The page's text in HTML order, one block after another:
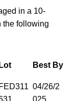
in a 10-
the following
Lot Best By
FED311 04/26/2
025